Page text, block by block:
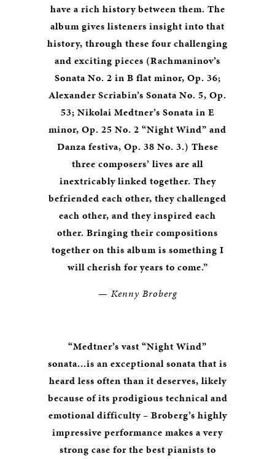
have a rich history between them. The
album gives listeners insight into that
history, through these four challenging
and exciting pieces (Rachmaninov’s
Sonata No. 2 in B flat minor, Op. 36;
Alexander Scriabin’s Sonata No. 5, Op.
53; Nikolai Medtner’s Sonata in E
minor, Op. 25 No. 2 “Night Wind” and
Danza festiva, Op. 38 No. 3.) These
three composers’ lives are all
inextricably linked together. They
befriended each other, they challenged
each other, and they inspired each
other. Bringing their compositions
together on this album is something I
will cherish for years to come.”
— Kenny Broberg
“Medtner’s vast “Night Wind”
sonata...is an exceptional sonata that is
heard less often than it deserves, likely
because of its prodigious technical and
emotional difficulty – Broberg’s highly
impressive performance makes a very
strong case for the best pianists to